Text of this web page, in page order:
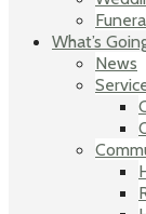
What’s
News